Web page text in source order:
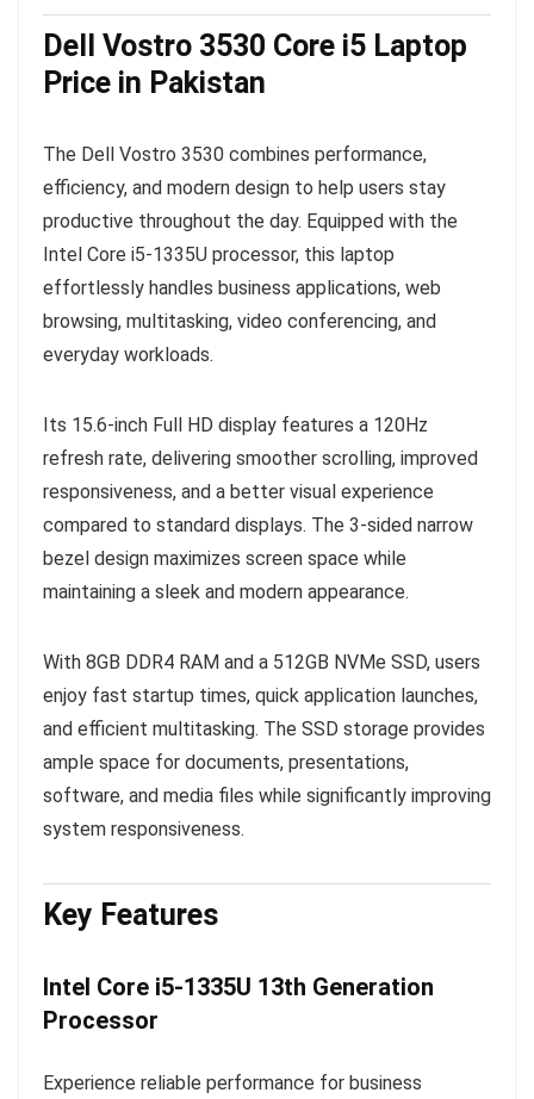
Dell Vostro 3530 Core i5 Laptop
Price in Pakistan
The Dell Vostro 3530 combines performance,
efficiency, and modern design to help users stay
productive throughout the day. Equipped with the
Intel Core i5-1335U processor, this laptop
effortlessly handles business applications, web
browsing, multitasking, video conferencing, and
everyday workloads.
Its 15.6-inch Full HD display features a 120Hz
refresh rate, delivering smoother scrolling, improved
responsiveness, and a better visual experience
compared to standard displays. The 3-sided narrow
bezel design maximizes screen space while
maintaining a sleek and modern appearance.
With 8GB DDR4 RAM and a 512GB NVMe SSD, users
enjoy fast startup times, quick application launches,
and efficient multitasking. The SSD storage provides
ample space for documents, presentations,
software, and media files while significantly improving
system responsiveness.
Key Features
Intel Core i5-1335U 13th Generation
Processor
Experience reliable performance for business